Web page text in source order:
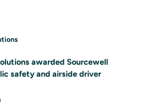
awarded Sourcewell
safety and airside driver